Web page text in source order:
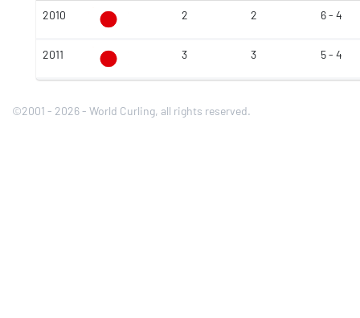
2010 2 2 6 - 4
2011 3 3 5 - 4
©2001 - 2026 - World Curling, all rights reserved.